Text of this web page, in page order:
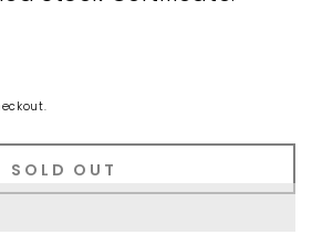
SOLD OUT